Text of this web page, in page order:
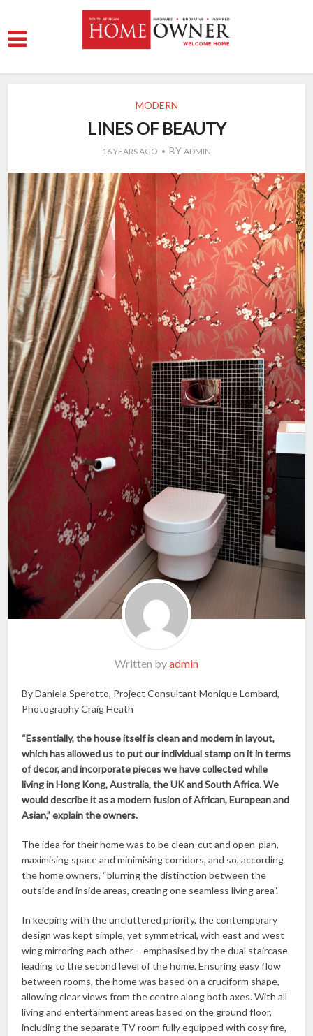
MODERN
LINES OF BEAUTY
16 YEARS AGO BY ADMIN
Written byadmin
By Daniela Sperotto, Project Consultant Monique Lombard,
Photography Craig Heath
“Essentially, the house itself is clean and modern in layout,
which has allowed us to put our individual stamp on it in terms
of decor, and incorporate pieces we have collected while
living in Hong Kong, Australia, the UK and South Africa. We
would describe it as a modern fusion of African, European and
Asian,” explain the owners.
The idea for their home was to be clean-cut and open-plan,
maximising space and minimising corridors, and so, according
the home owners, “blurring the distinction between the
outside and inside areas, creating one seamless living area”.
In keeping with the uncluttered priority, the contemporary
design was kept simple, yet symmetrical, with east and west
wing mirroring each other – emphasised by the dual staircase
leading to the second level of the home. Ensuring easy flow
between rooms, the home was based on a cruciform shape,
allowing clear views from the centre along both axes. With all
living and entertainment areas based on the ground floor,
including the separate TV room fully equipped with cosy fire,